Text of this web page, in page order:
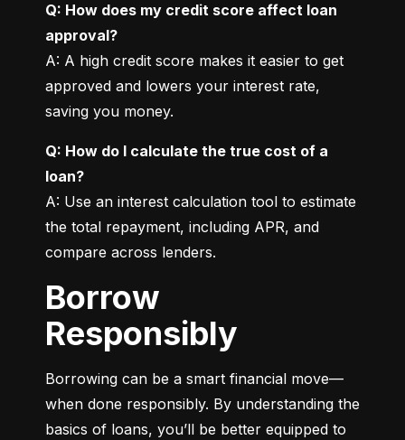
Q: How does my credit score affect loan
approval?
A: A high credit score makes it easier to get
approved and lowers your interest rate,
saving you money.
Q: How do I calculate the true cost of a
loan?
A: Use an interest calculation tool to estimate
the total repayment, including APR, and
compare across lenders.
Borrow
Responsibly
Borrowing can be a smart financial move—
when done responsibly. By understanding the
basics of loans, you’ll be better equipped to